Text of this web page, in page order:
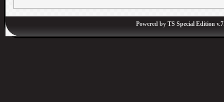
Powered by TS Special Edition